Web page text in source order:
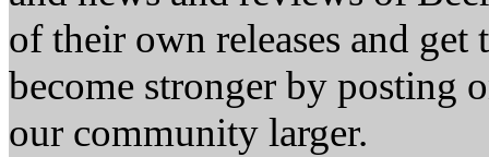
of their own releases and
become stronger by posting
our community larger.